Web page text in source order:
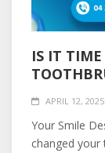
IS IT TIME
APRIL 12, 2025
Your Smile
changed your